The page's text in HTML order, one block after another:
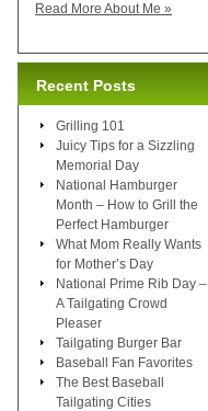
Read More About Me »
Recent Posts
Grilling 101
Juicy Tips for a Sizzling
Memorial Day
National Hamburger
Month – How to Grill the
Perfect Hamburger
What Mom Really Wants
for Mother’s Day
National Prime Rib Day –
A Tailgating Crowd
Pleaser
Tailgating Burger Bar
Baseball Fan Favorites
The Best Baseball
Tailgating Cities